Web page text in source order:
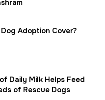
Adoption Cover?
Daily Milk Helps Feed
of Rescue Dogs